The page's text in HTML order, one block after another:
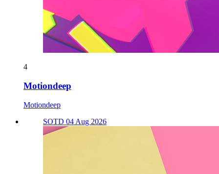
4
Motiondeep
Motiondeep
SOTD 04 Aug 2026